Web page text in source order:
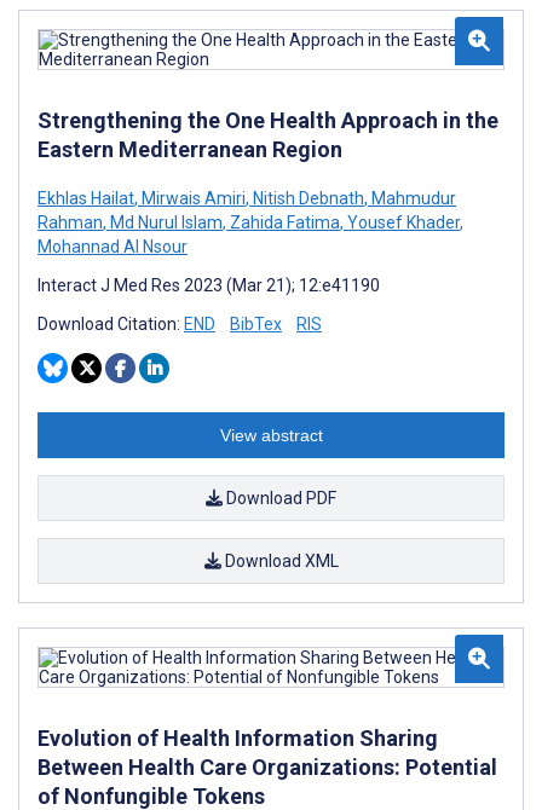
Strengthening the One Health Approach in the
Eastern Mediterranean Region
Ekhlas Hailat, Mirwais Amiri, Nitish Debnath, Mahmudur
Rahman, Md Nurul Islam, Zahida Fatima, Yousef Khader,
Mohannad Al Nsour
Interact J Med Res 2023 (Mar 21); 12:e41190
Download Citation: END BibTex RIS
View abstract
Download PDF
Download XML
Evolution of Health Information Sharing
Between Health Care Organizations: Potential
of Nonfungible Tokens